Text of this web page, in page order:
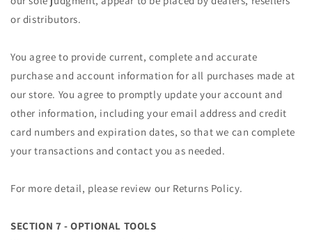
or distributors.
You agree to provide current, complete and accurate
purchase and account information for all purchases made at
our store. You agree to promptly update your account and
other information, including your email address and credit
card numbers and expiration dates, so that we can complete
your transactions and contact you as needed.
For more detail, please review our Returns Policy.
SECTION 7 - OPTIONAL TOOLS